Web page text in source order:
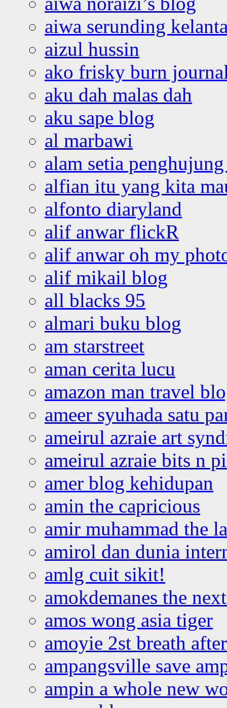
aiwa serunding
aizul hussin
ako frisky burn
aku dah malas dah
aku sape blog
al marbawi
alam setia
alfian itu yang kita
alfonto diaryland
alif anwar flickR
alif anwar oh my
alif mikail blog
all blacks 95
almari buku blog
am starstreet
aman cerita lucu
amazon man travel
ameer syuhada satu
ameirul azraie art
ameirul azraie bits n
amer blog kehidupan
amin the capricious
amir muhammad the
amirol dan dunia
amlg cuit sikit!
amokdemanes the
amos wong asia tiger
amoyie 2st breath
ampangsville save
ampin a whole new